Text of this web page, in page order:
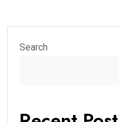
Search